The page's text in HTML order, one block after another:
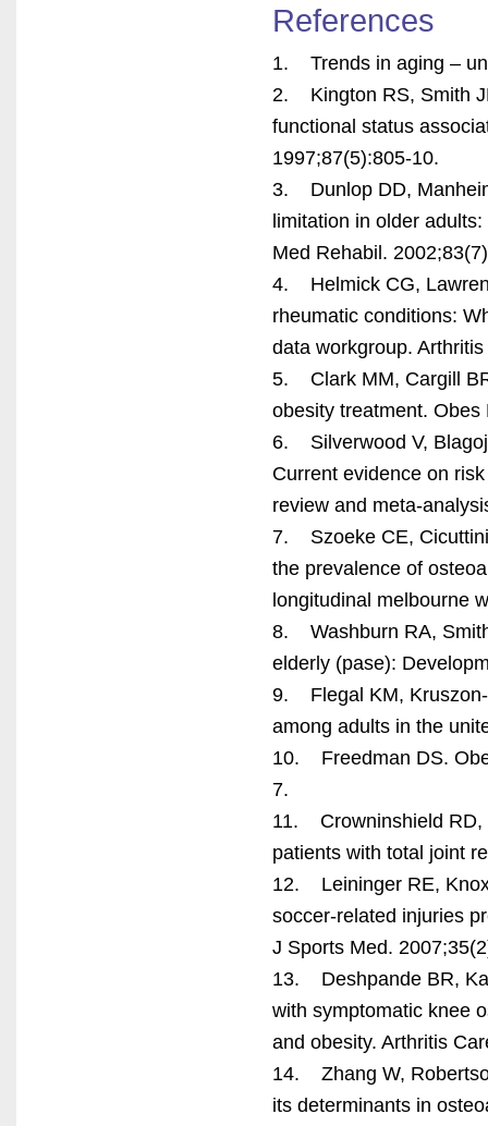
References
1. Trends in aging –
2. Kington RS, Smith
functional status
1997;87(5):805-10.
3. Dunlop DD,
limitation in older
Med Rehabil.
4. Helmick CG,
rheumatic conditions:
data workgroup.
5. Clark MM, Cargill
obesity treatment.
6. Silverwood V,
Current evidence on
review and meta-
7. Szoeke CE, Cicuttini
the prevalence of
longitudinal melbourne
8. Washburn RA,
elderly (pase):
9. Flegal KM, Kruszon-
among adults in the
10. Freedman DS.
7.
11. Crowninshield RD,
patients with total joint
12. Leininger RE,
soccer-related injuries
J Sports Med.
13. Deshpande BR,
with symptomatic knee
and obesity. Arthritis
14. Zhang W,
its determinants in